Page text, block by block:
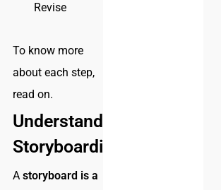
Revise
To know more
about each step,
read on.
Understanding
Storyboarding
Astoryboard is a